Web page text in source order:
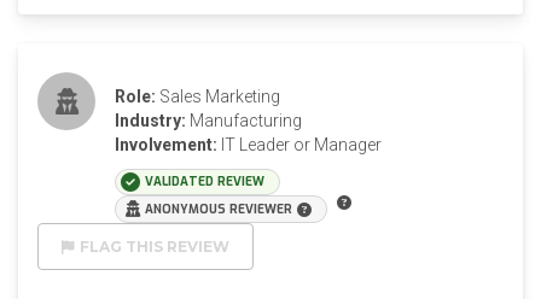
Role: Sales Marketing
Industry: Manufacturing
Involvement: IT Leader or Manager
VALIDATED REVIEW
ANONYMOUS REVIEWER
FLAG THIS REVIEW